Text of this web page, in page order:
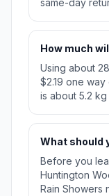
same-day
How much
Using about
$2.19 one
is about 5.2
What should
Before you
Huntington
Rain Showers